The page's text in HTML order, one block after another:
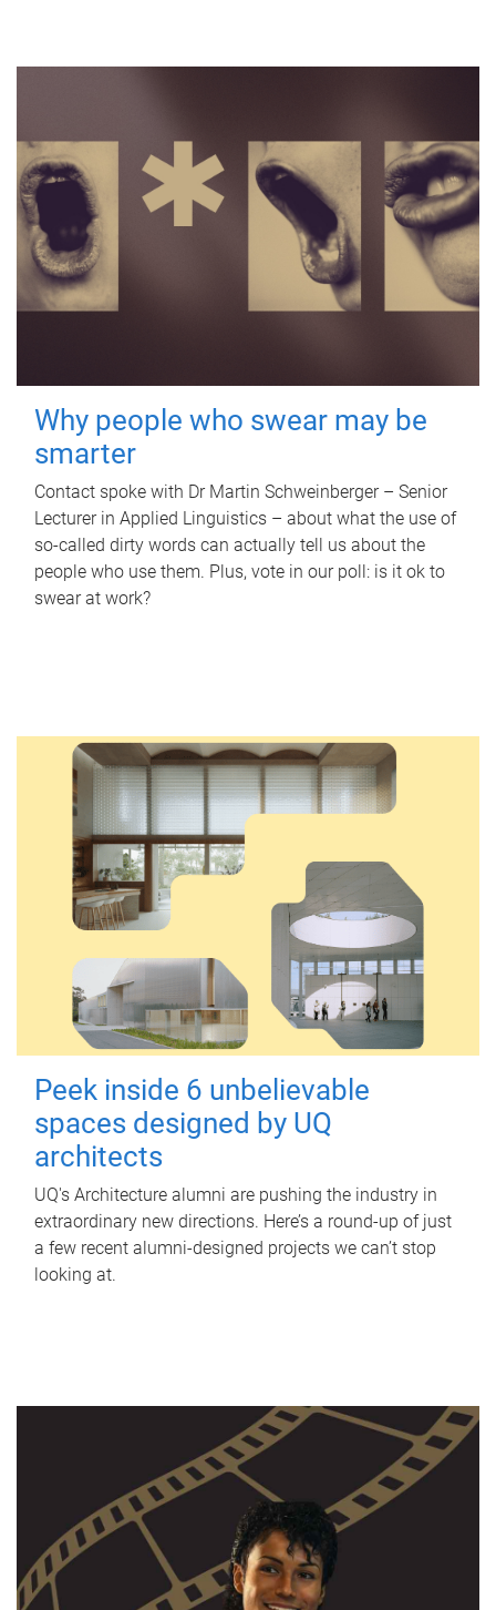
Why people who swear may be
smarter
Contact spoke with Dr Martin Schweinberger – Senior
Lecturer in Applied Linguistics – about what the use of
so-called dirty words can actually tell us about the
people who use them. Plus, vote in our poll: is it ok to
swear at work?
Peek inside 6 unbelievable
spaces designed by UQ
architects
UQ's Architecture alumni are pushing the industry in
extraordinary new directions. Here’s a round-up of just
a few recent alumni-designed projects we can’t stop
looking at.